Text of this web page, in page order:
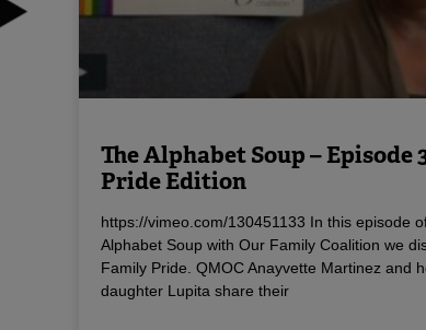
The Alphabet Soup – Episode
Pride Edition
https://vimeo.com/130451133 In this episode
Alphabet Soup with Our Family Coalition we
Family Pride. QMOC Anayvette Martinez and
daughter Lupita share their